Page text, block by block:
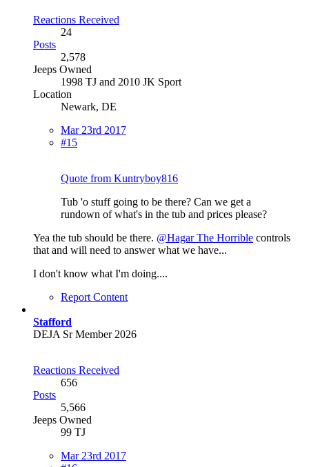
Reactions Received
24
Posts
2,578
Jeeps Owned
1998 TJ and 2010 JK Sport
Location
Newark, DE
Mar 23rd 2017
#15
Quote from Kuntryboy816
Tub 'o stuff going to be there? Can we get a
rundown of what's in the tub and prices please?
Yea the tub should be there. @Hagar The Horrible controls
that and will need to answer what we have...
I don't know what I'm doing....
Report Content
Stafford
DEJA Sr Member 2026
Reactions Received
656
Posts
5,566
Jeeps Owned
99 TJ
Mar 23rd 2017